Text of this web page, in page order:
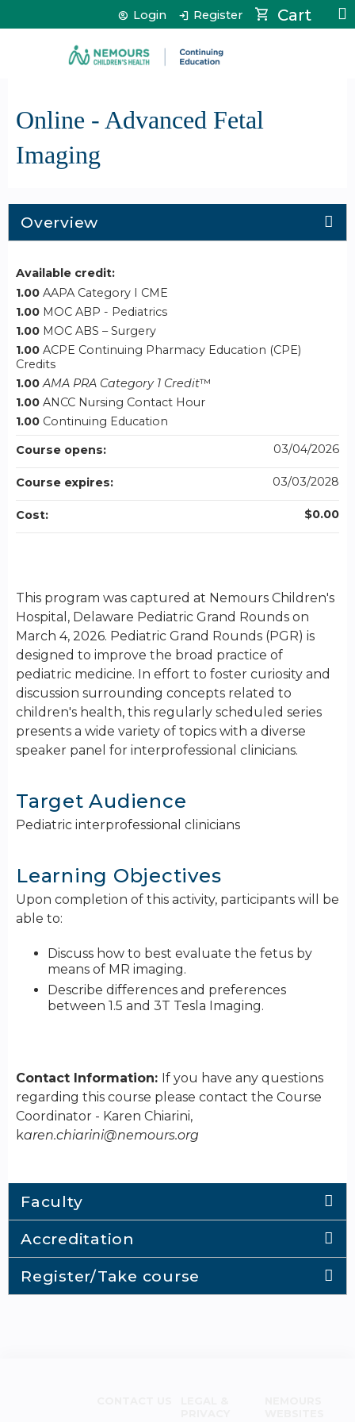
Jump to content Cart
Login Register
Online - Advanced Fetal
Imaging
Overview
This program was captured at Nemours Children's
Hospital, Delaware Pediatric Grand Rounds on
March 4, 2026. Pediatric Grand Rounds (PGR) is
designed to improve the broad practice of
pediatric medicine. In effort to foster curiosity and
discussion surrounding concepts related to
children's health, this regularly scheduled series
presents a wide variety of topics with a diverse
speaker panel for interprofessional clinicians.
Target Audience
Pediatric interprofessional clinicians
Learning Objectives
Upon completion of this activity, participants will be
able to:
Discuss how to best evaluate the fetus by
means of MR imaging.
Describe differences and preferences
between 1.5 and 3T Tesla Imaging.
Contact Information: If you have any questions
regarding this course please contact the Course
Coordinator - Karen Chiarini,
karen.chiarini@nemours.org
Available credit:
1.00 AAPA Category I CME
1.00 MOC ABP - Pediatrics
1.00 MOC ABS – Surgery
1.00 ACPE Continuing Pharmacy Education (CPE)
Credits
1.00 AMA PRA Category 1 Credit™
1.00 ANCC Nursing Contact Hour
1.00 Continuing Education
Course opens:
03/04/2026
Course expires: 03/03/2028
Cost: $0.00
Faculty
Accreditation
Register/Take course